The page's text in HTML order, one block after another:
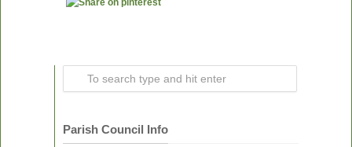
Parish Council Info